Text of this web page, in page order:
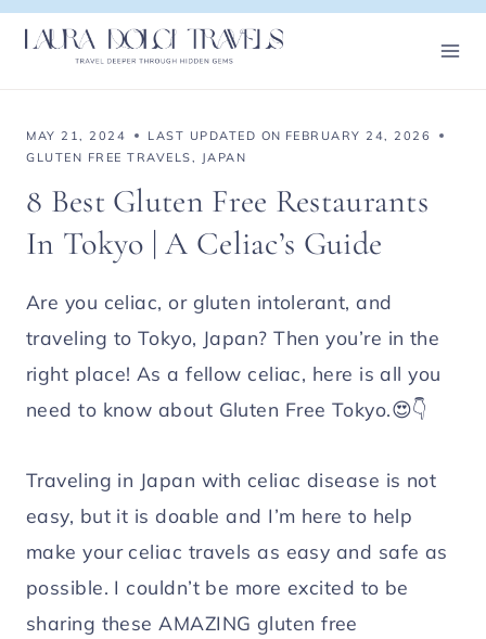
Skip
MAY 21, 2024 LAST UPDATED ON FEBRUARY 24, 2026
GLUTEN FREE TRAVELS, JAPAN
8 Best Gluten Free Restaurants
In Tokyo | A Celiac’s Guide
Are you celiac, or gluten intolerant, and
traveling to Tokyo, Japan? Then you’re in the
right place! As a fellow celiac, here is all you
need to know about Gluten Free Tokyo.😍👇
Traveling in Japan with celiac disease is not
easy, but it is doable and I’m here to help
make your celiac travels as easy and safe as
possible. I couldn’t be more excited to be
sharing these AMAZING gluten free